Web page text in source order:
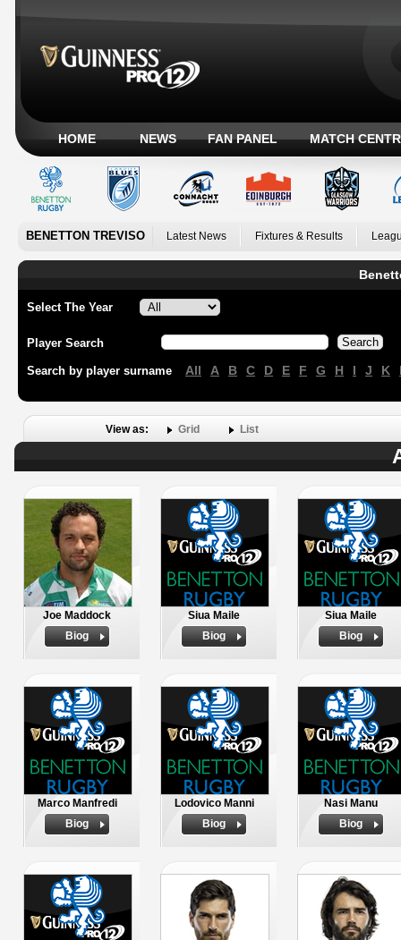
HOME NEWS FAN PANEL MATCH
BENETTON TREVISO Latest News Fixtures & Results
Select The Year
Player Search
Search by player surname All A B C D E F G H I J K
View as: Grid List
Joe Maddock
Biog
Siua Maile
Biog
Siua Maile
Biog
Marco Manfredi
Biog
Lodovico Manni
Biog
Nasi Manu
Biog